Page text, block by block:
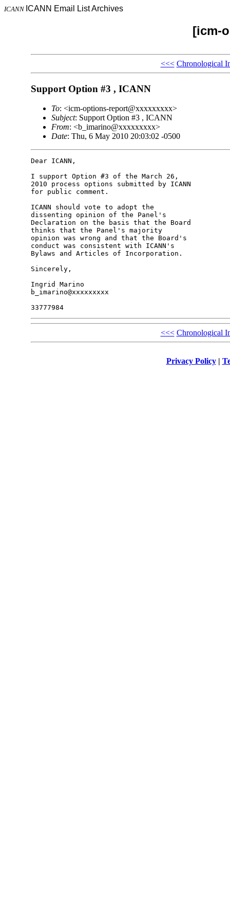
ICANN ICANN Email List Archives
[icm-
<<< Chronological
Support Option #3 , ICANN
To: <icm-options-report@xxxxxxxxx>
Subject: Support Option #3 , ICANN
From: <b_imarino@xxxxxxxxx>
Date: Thu, 6 May 2010 20:03:02 -0500
Dear ICANN,
I support Option #3 of the March 26,
2010 process options submitted by ICANN
for public comment.
ICANN should vote to adopt the
dissenting opinion of the Panel's
Declaration on the basis that the Board
thinks that the Panel's majority
opinion was wrong and that the Board's
conduct was consistent with ICANN's
Bylaws and Articles of Incorporation.
Sincerely,
Ingrid Marino
b_imarino@xxxxxxxxx
33777984
<<< Chronological
Privacy Policy|